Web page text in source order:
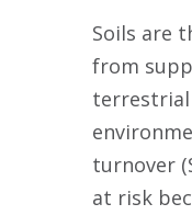
Soils are
from
turnover
at risk